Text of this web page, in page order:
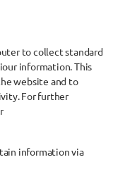
to collect standard
information. This
website and to
For further
information via